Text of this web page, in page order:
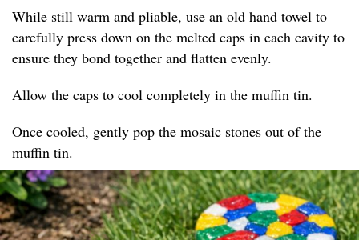
While still warm and pliable, use an old hand towel to
carefully press down on the melted caps in each cavity to
ensure they bond together and flatten evenly.
Allow the caps to cool completely in the muffin tin.
Once cooled, gently pop the mosaic stones out of the
muffin tin.